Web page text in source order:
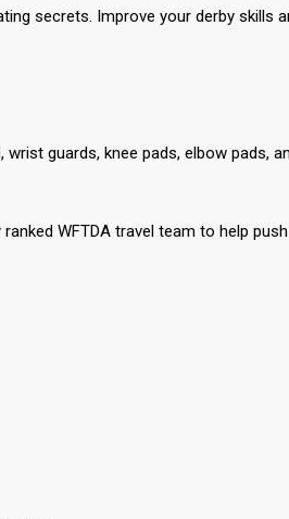
secrets. Improve your derby skills
wrist guards, knee pads, elbow pads,
WFTDA travel team to help